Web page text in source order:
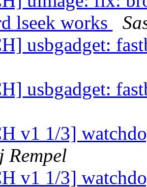
lseek works
usbgadget:
usbgadget:
v1 1/3]
Rempel
v1 1/3]